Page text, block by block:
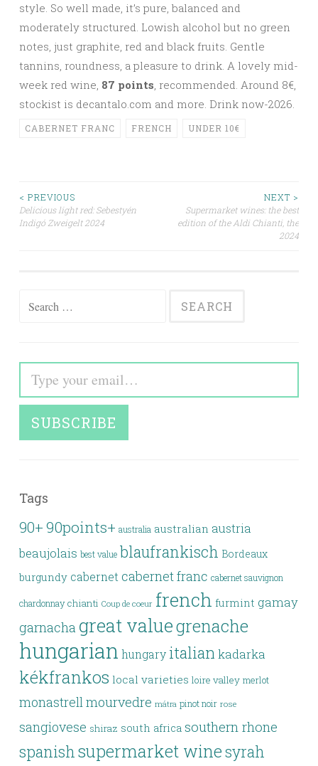
style. So well made, it’s pure, balanced and
moderately structured. Lowish alcohol but no green
notes, just graphite, red and black fruits. Gentle
tannins, roundness, a pleasure to drink. A lovely mid-
week red wine, 87 points , recommended. Around 8€,
stockist is decantalo.com and more. Drink now-2026.
CABERNET FRANC FRENCH UNDER 10€
Post
navigation
< PREVIOUS
Delicious light red: Sebestyén
Indigó Zweigelt 2024
NEXT >
Supermarket wines: the best
edition of the Aldi Chianti, the
2024
Type your email…
SUBSCRIBE
Tags
90+90points+ australia australian austria
beaujolais best value blaufrankisch Bordeaux
burgundy cabernet cabernet franc cabernet sauvignon
chardonnay chianti Coup de coeur french furmint gamay
garnacha great valuegrenache
hungarian hungary italian kadarka
kékfrankos local varieties loire valley merlot
monastrell mourvedre mátra pinot noir rose
sangiovese shiraz south africa southern rhone
spanish supermarket winesyrah